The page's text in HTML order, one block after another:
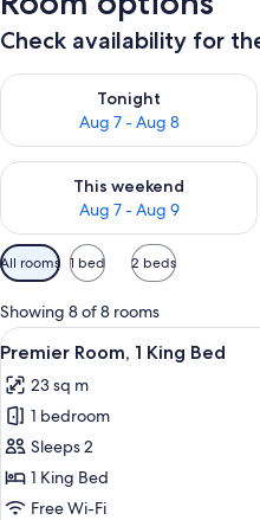
Check availability for
Tonight
Aug 7 - Aug 8
Check availability for tonight
This weekend
Aug 7 - Aug 9
Check availability for this
Available
filters
for
rooms
All rooms 1 bed 2 beds
Showing 8 of 8 rooms
View
all
photos
for
Premier
Room,
1
4
Premier Room, 1 King Bed
23 sq m
1 bedroom
Sleeps 2
1 King Bed
Free Wi-Fi